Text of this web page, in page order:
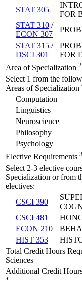
STAT 305
FOR
STAT 310 /
ECON 307
STAT 315 /
DSCI 301
FOR
Area of Specialization 2
Select 1 from the
Areas of Specialization
Computation
Linguistics
Neuroscience
Philosophy
Psychology
Elective Requirements 3
Select 2-3 elective
Specialization or from
electives:
CSCI 390
CSCI 481
ECON 210
HIST 353
Total Credit Hours
Sciences
Additional Credit
*